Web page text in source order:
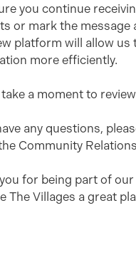
you continue
or mark the message
platform will allow
more efficiently.
take a moment to
any questions,
Community
for being part of
The Villages a great